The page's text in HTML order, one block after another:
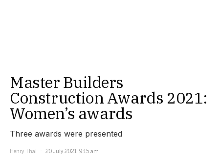
Master Builders
Construction Awards 2021:
Women’s awards
Three awards were presented
Henry Thai
20 July 2021, 9:15 am